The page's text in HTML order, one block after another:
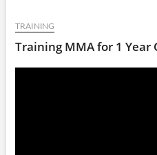
TRAINING
Training MMA for 1 Year